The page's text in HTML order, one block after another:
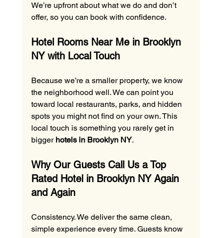
We’re upfront about what we do and don’t
offer, so you can book with confidence.
Hotel Rooms Near Me in Brooklyn
NY with Local Touch
Because we’re a smaller property, we know
the neighborhood well. We can point you
toward local restaurants, parks, and hidden
spots you might not find on your own. This
local touch is something you rarely get in
bigger hotels in Brooklyn NY.
Why Our Guests Call Us a Top
Rated Hotel in Brooklyn NY Again
and Again
Consistency. We deliver the same clean,
simple experience every time. Guests know